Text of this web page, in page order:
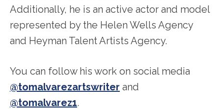
Additionally, he is an active actor and model
represented by the Helen Wells Agency
and Heyman Talent Artists Agency.
You can follow his work on social media
@tomalvarezartswriter and
@tomalvarez1.